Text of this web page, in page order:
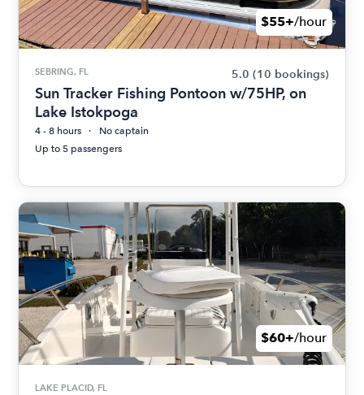
$55+/hour
SEBRING, FL 5.0 (10 bookings)
Sun Tracker Fishing Pontoon w/75HP, on
Lake Istokpoga
4 - 8 hours
No captain
Up to 5 passengers
$60+/hour
LAKE PLACID, FL